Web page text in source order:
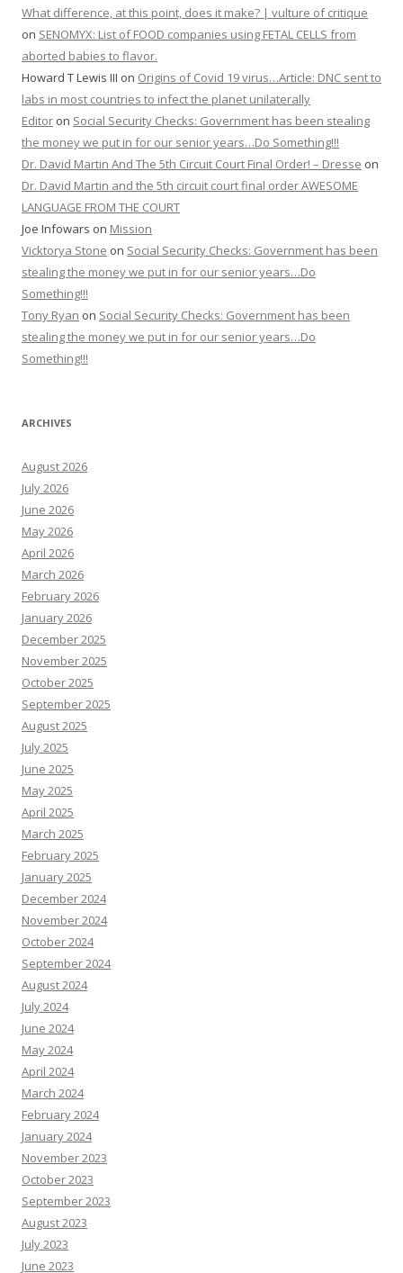
What difference, at this point, does it make? | vulture of critique
on SENOMYX: List of FOOD companies using FETAL CELLS from
aborted babies to flavor.
Howard T Lewis III on Origins of Covid 19 virus…Article: DNC sent to
labs in most countries to infect the planet unilaterally
Editor on Social Security Checks: Government has been stealing
the money we put in for our senior years…Do Something!!!
Dr. David Martin And The 5th Circuit Court Final Order! – Dresse on
Dr. David Martin and the 5th circuit court final order AWESOME
LANGUAGE FROM THE COURT
Joe Infowars on Mission
Vicktorya Stone on Social Security Checks: Government has been
stealing the money we put in for our senior years…Do
Something!!!
Tony Ryan on Social Security Checks: Government has been
stealing the money we put in for our senior years…Do
Something!!!
ARCHIVES
August 2026
July 2026
June 2026
May 2026
April 2026
March 2026
February 2026
January 2026
December 2025
November 2025
October 2025
September 2025
August 2025
July 2025
June 2025
May 2025
April 2025
March 2025
February 2025
January 2025
December 2024
November 2024
October 2024
September 2024
August 2024
July 2024
June 2024
May 2024
April 2024
March 2024
February 2024
January 2024
November 2023
October 2023
September 2023
August 2023
July 2023
June 2023